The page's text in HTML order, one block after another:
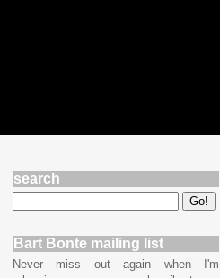
search
Bart Bonte mailing list
Never miss out again when I'm